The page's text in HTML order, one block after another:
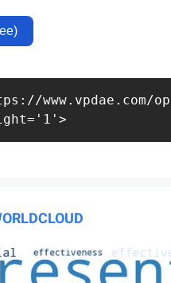
www.vpdae.com/